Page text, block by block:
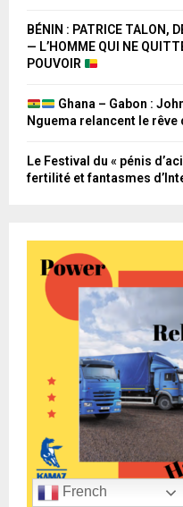
BÉNIN : PATRICE TALON,
— L’HOMME QUI NE
POUVOIR
Ghana – Gabon :
Nguema relancent le rêve
Le Festival du « pénis
fertilité et fantasmes
French